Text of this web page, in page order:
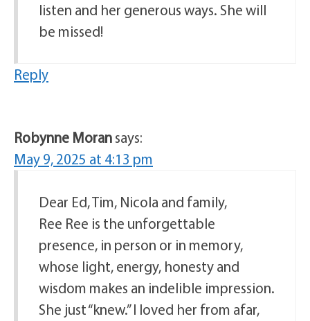
listen and her generous ways. She will
be missed!
Reply
Robynne Moransays:
May 9, 2025 at 4:13 pm
Dear Ed, Tim, Nicola and family,
Ree Ree is the unforgettable
presence, in person or in memory,
whose light, energy, honesty and
wisdom makes an indelible impression.
She just “knew.” I loved her from afar,